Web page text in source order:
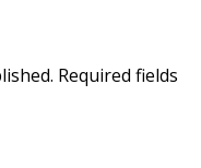
Required fields